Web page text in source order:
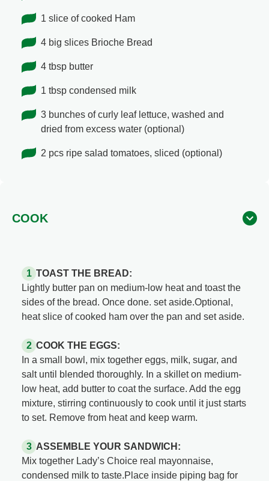
1 slice of cooked Ham
4 big slices Brioche Bread
4 tbsp butter
1 tbsp condensed milk
3 bunches of curly leaf lettuce, washed and
dried from excess water (optional)
2 pcs ripe salad tomatoes, sliced (optional)
COOK
TOAST THE BREAD:
Lightly butter pan on medium-low heat and toast the
sides of the bread. Once done. set aside.Optional,
heat slice of cooked ham over the pan and set aside.
COOK THE EGGS:
In a small bowl, mix together eggs, milk, sugar, and
salt until blended thoroughly. In a skillet on medium-
low heat, add butter to coat the surface. Add the egg
mixture, stirring continuously to cook until it just starts
to set. Remove from heat and keep warm.
ASSEMBLE YOUR SANDWICH:
Mix together Lady’s Choice real mayonnaise,
condensed milk to taste.Place inside piping bag for